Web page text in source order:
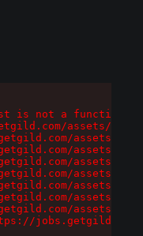
is not a function
assets/
assets/
assets/
assets/
assets/
assets/
assets/
assets/